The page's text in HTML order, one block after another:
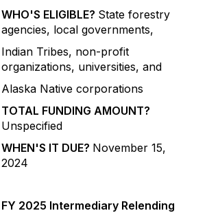
WHO'S ELIGIBLE? State forestry
agencies, local governments,
Indian Tribes, non-profit
organizations, universities, and
Alaska Native corporations
TOTAL FUNDING AMOUNT?
Unspecified
WHEN'S IT DUE? November 15,
2024
FY 2025 Intermediary Relending